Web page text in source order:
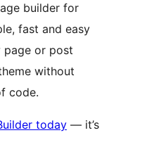
builder for
fast and easy
page or post
without
code.
today — it’s